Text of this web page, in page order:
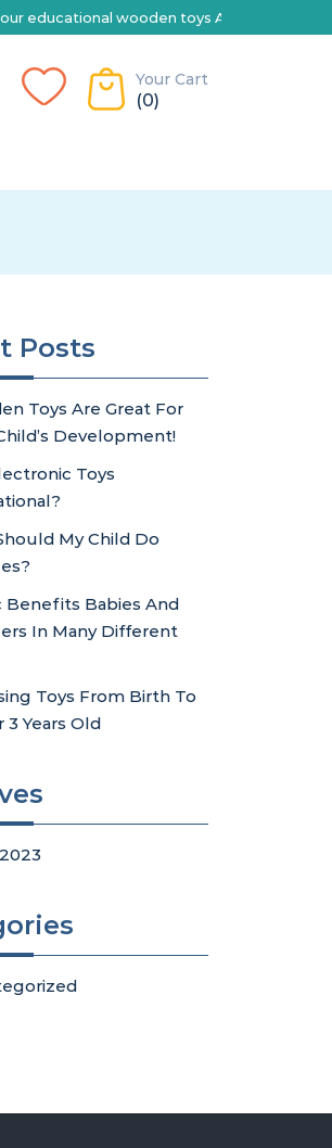
wooden toys Australia-wide |
Your Cart
(0)
Posts
Toys Are Great For
Development!
Toys
My Child Do
Benefits Babies And
In Many Different
Toys From Birth To
3 Years Old